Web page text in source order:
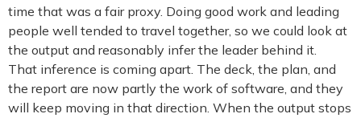
time that was a fair proxy. Doing good work and leading
people well tended to travel together, so we could look at
the output and reasonably infer the leader behind it.
That inference is coming apart. The deck, the plan, and
the report are now partly the work of software, and they
will keep moving in that direction. When the output stops